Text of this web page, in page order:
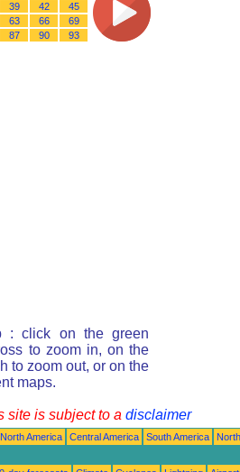
39 42
45
63 66
69
87 90 93
: click on the green
to zoom in, on the
to zoom out, or on the
maps.
site is subject to a disclaimer
North America Central America South America